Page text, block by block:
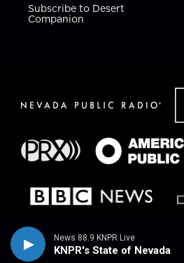
News 88.9 KNPR Live
KNPR's State of Nevada
Subscribe to Desert
Companion